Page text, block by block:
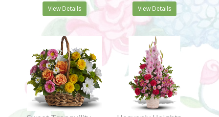
View Details View Details